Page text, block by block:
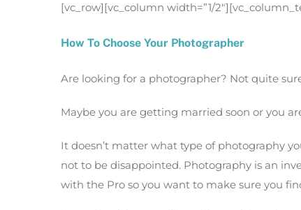
[vc_row][vc_column width=”1/
How To Choose Your Photographer
Are looking for a photographer? Not quite
Maybe you are getting married soon or you
It doesn’t matter what type of photography
not to be disappointed. Photography is an
with the Pro so you want to make sure you